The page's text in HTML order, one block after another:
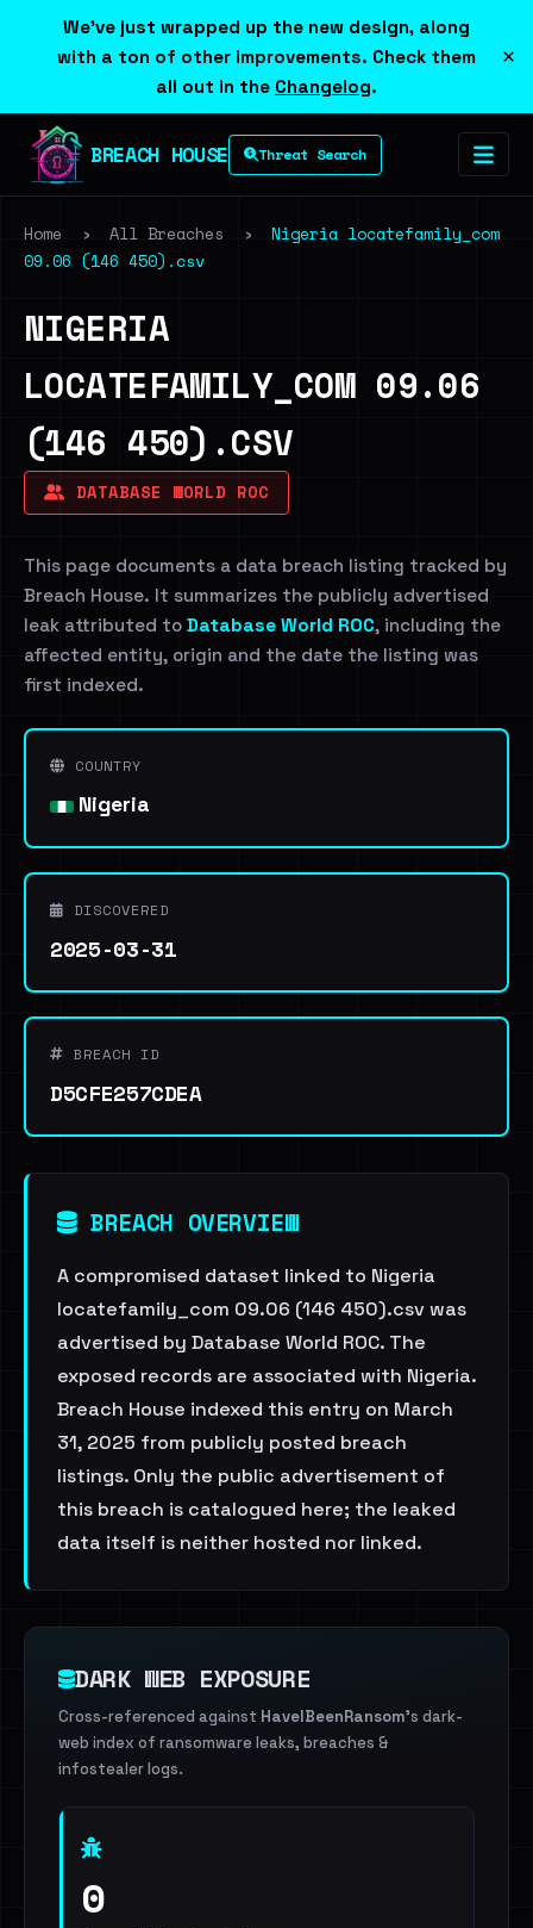
We've just wrapped up the new design, along
with a ton of other improvements. Check them
all out in the Changelog.
×
BREACH HOUSE Threat Search
Home › All Breaches ›
Nigeria locatefamily_com
09.06 (146 450).csv
NIGERIA
LOCATEFAMILY_COM 09.06
(146 450).CSV
DATABASE WORLD ROC
This page documents a data breach listing tracked by
Breach House. It summarizes the publicly advertised
leak attributed to Database World ROC, including the
affected entity, origin and the date the listing was
first indexed.
COUNTRY
Nigeria
DISCOVERED
2025-03-31
BREACH ID
D5CFE257CDEA
BREACH OVERVIEW
A compromised dataset linked to Nigeria
locatefamily_com 09.06 (146 450).csv was
advertised by Database World ROC. The
exposed records are associated with Nigeria.
Breach House indexed this entry on March
31, 2025 from publicly posted breach
listings. Only the public advertisement of
this breach is catalogued here; the leaked
data itself is neither hosted nor linked.
DARK WEB EXPOSURE
Cross-referenced against HaveIBeenRansom's dark-
web index of ransomware leaks, breaches &
infostealer logs.
0